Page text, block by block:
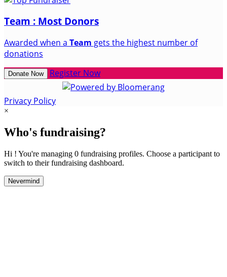
Team : Most Donors
Awarded when a Team gets the highest number of
donations
Donate Now Register Now
Privacy Policy
×
Who's fundraising?
Hi ! You're managing 0 fundraising profiles. Choose a participant to
switch to their fundraising dashboard.
Nevermind